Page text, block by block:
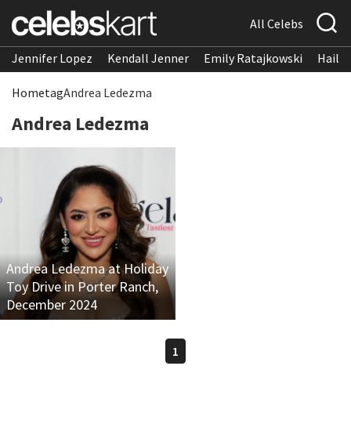
All Celebs
Jennifer Lopez Kendall Jenner Emily Ratajkowski
HometagAndrea Ledezma
Andrea Ledezma
Andrea Ledezma at Holiday
Toy Drive in Porter Ranch,
December 2024
1